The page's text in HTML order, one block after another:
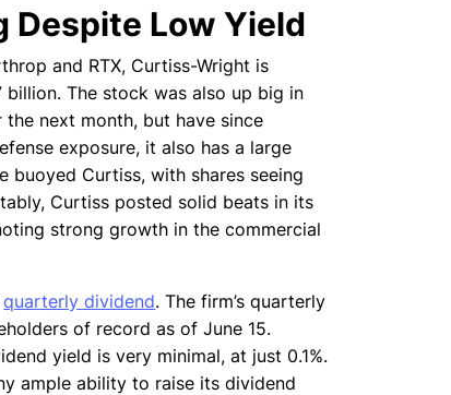
Despite Low Yield
and RTX, Curtiss-Wright is
The stock was also up big in
next month, but have since
exposure, it also has a large
buoyed Curtiss, with shares seeing
Curtiss posted solid beats in its
strong growth in the commercial
quarterly dividend. The firm’s quarterly
of record as of June 15.
yield is very minimal, at just 0.1%.
ample ability to raise its dividend